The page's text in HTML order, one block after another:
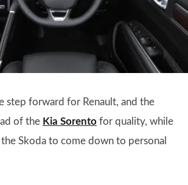
step forward for Renault, and the
of the Kia Sorento for quality, while
Skoda to come down to personal